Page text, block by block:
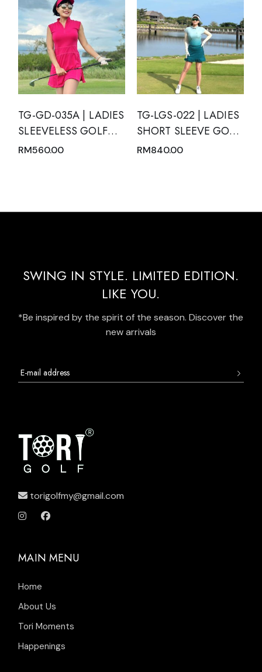
HEM PANEL
TG-GD-035A | LADIES
SLEEVELESS GOLF
DRESS MAGENTA
OVERLOCK
RM560.00
TG-LGS-022 | LADIES
SHORT SLEEVE GOLF
SET MOTION BLUE
SIDE POCKETS
RM840.00
SWING IN STYLE. LIMITED EDITION.
LIKE YOU.
*Be inspired by the spirit of the season. Discover the
new arrivals
torigolfmy@gmail.com
MAIN MENU
Home
About Us
Tori Moments
Happenings